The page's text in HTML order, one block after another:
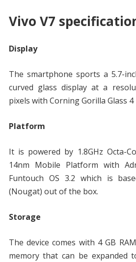
Vivo V7
Display
The smartphone sports a 5.7-
curved glass display at a
pixels with Corning Gorilla Glass
Platform
It is powered by 1.8GHz Octa-
14nm Mobile Platform with
Funtouch OS 3.2 which is
(Nougat) out of the box.
Storage
The device comes with 4 GB
memory that can be expanded